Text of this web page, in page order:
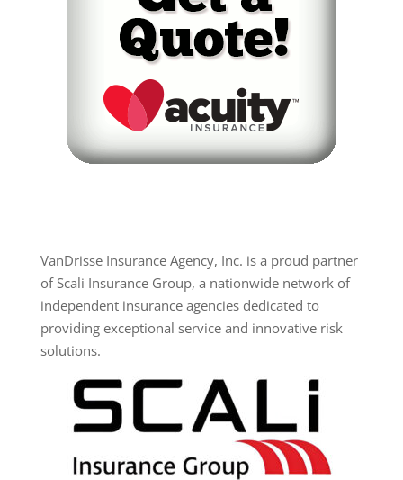
VanDrisse Insurance Agency, Inc. is a proud partner
of Scali Insurance Group, a nationwide network of
independent insurance agencies dedicated to
providing exceptional service and innovative risk
solutions.